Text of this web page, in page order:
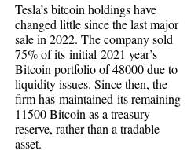
Tesla’s bitcoin holdings have
changed little since the last major
sale in 2022. The company sold
75% of its initial 2021 year’s
Bitcoin portfolio of 48000 due to
liquidity issues. Since then, the
firm has maintained its remaining
11500 Bitcoin as a treasury
reserve, rather than a tradable
asset.